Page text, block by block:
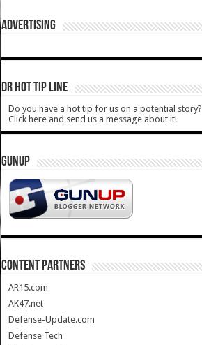
ADVERTISING
DR HOT TIP LINE
Do you have a hot tip for us on a potential story?
Click here and send us a message about it!
GUNUP
CONTENT PARTNERS
AR15.com
AK47.net
Defense-Update.com
Defense Tech